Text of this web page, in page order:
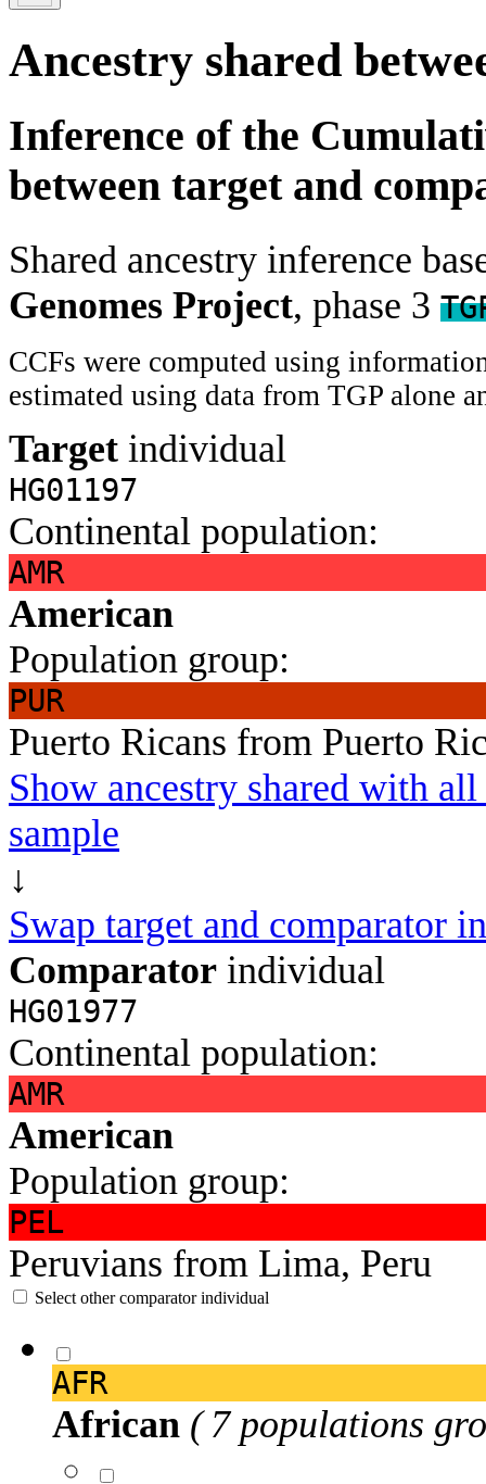
Ancestry shared
Inference of the
between target and
Shared ancestry inference
Genomes Project, phase 3
CCFs were computed using
estimated using data from TGP alone
Target individual
HG01197
Continental population:
AMR
American
Population group:
PUR
Puerto Ricans from Puerto
Show ancestry shared with
sample
↓
Swap target and comparator
Comparator individual
HG01977
Continental population:
AMR
American
Population group:
PEL
Peruvians from Lima, Peru
Select other comparator individual
AFR
African ( 7 populations